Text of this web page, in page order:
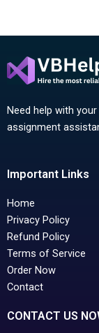
Need help with
assignment
Important Links
Home
Privacy Policy
Refund Policy
Terms of Service
Order Now
Contact
CONTACT US